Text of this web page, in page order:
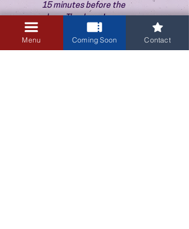
15 minutes before the
show. Thank you!
Menu Coming Soon Contact